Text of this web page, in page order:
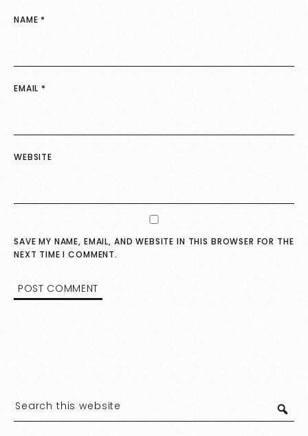
NAME *
EMAIL *
WEBSITE
SAVE MY NAME, EMAIL, AND WEBSITE IN THIS BROWSER FOR THE
NEXT TIME I COMMENT.